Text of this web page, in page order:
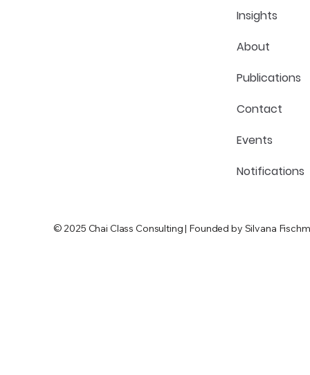
Insights
About
Publications
Contact
Events
Notifications
© 2025 Chai Class Consulting | Founded by Silvana